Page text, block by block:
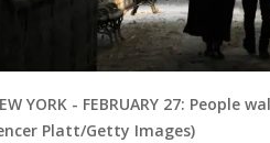
YORK - FEBRUARY 27:
Platt/Getty Images)